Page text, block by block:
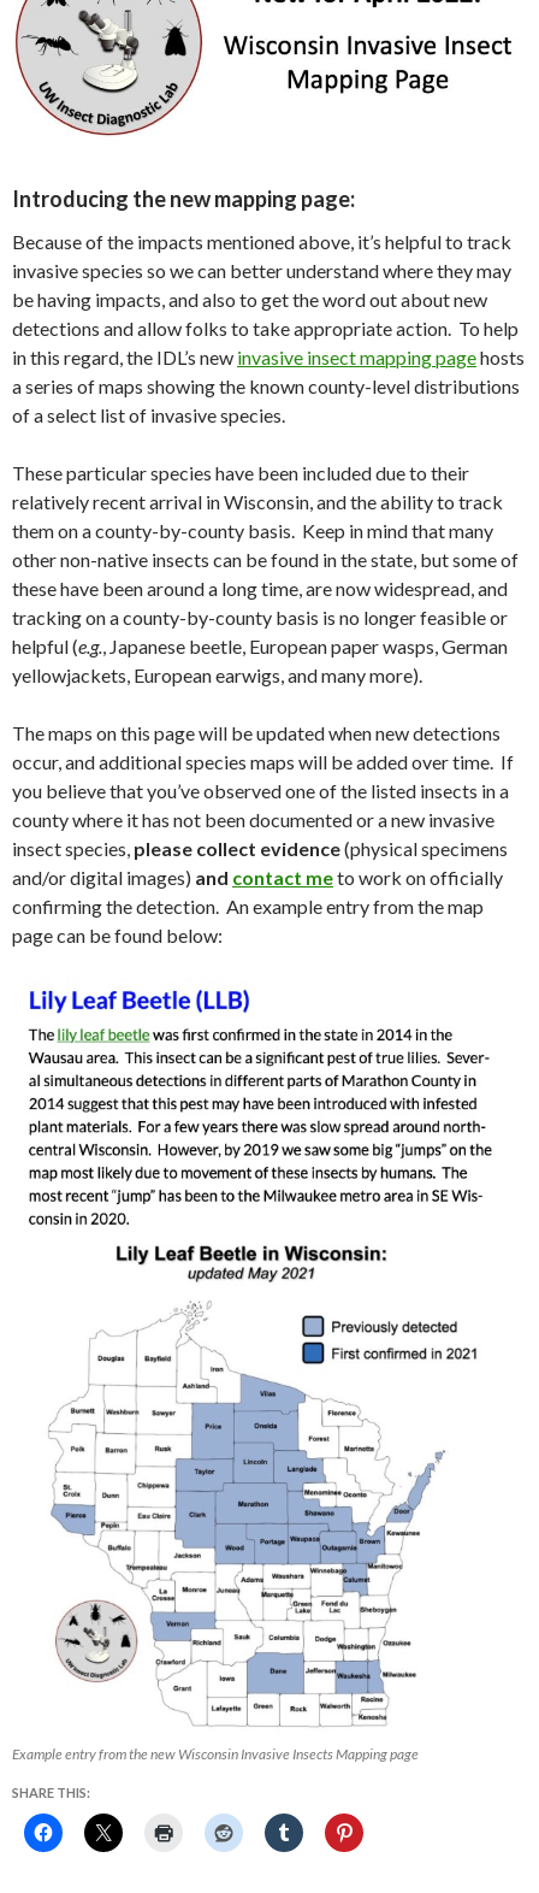
Introducing the new mapping page:
Because of the impacts mentioned above, it’s helpful to track
invasive species so we can better understand where they may
be having impacts, and also to get the word out about new
detections and allow folks to take appropriate action. To help
in this regard, the IDL’s new invasive insect mapping pagehosts
a series of maps showing the known county-level distributions
of a select list of invasive species.
These particular species have been included due to their
relatively recent arrival in Wisconsin, and the ability to track
them on a county-by-county basis. Keep in mind that many
other non-native insects can be found in the state, but some of
these have been around a long time, are now widespread, and
tracking on a county-by-county basis is no longer feasible or
helpful (e.g. , Japanese beetle, European paper wasps, German
yellowjackets, European earwigs, and many more).
The maps on this page will be updated when new detections
occur, and additional species maps will be added over time. If
you believe that you’ve observed one of the listed insects in a
county where it has not been documented or a new invasive
insect species, please collect evidence(physical specimens
and/or digital images) and contact meto work on officially
confirming the detection. An example entry from the map
page can be found below:
Example entry from the new Wisconsin Invasive Insects Mapping page
SHARE THIS: